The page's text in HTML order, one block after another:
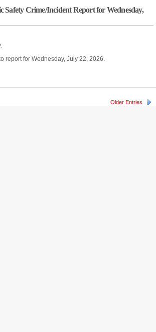
Safety Crime/Incident Report for Wednesday,
report for Wednesday, July 22, 2026.
Older Entries